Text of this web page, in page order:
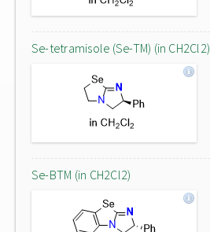
Se-tetramisole (Se-TM) (in CH2Cl2)
Se-BTM (in CH2Cl2)